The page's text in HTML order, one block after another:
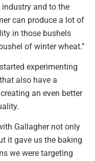
industry and to the
can produce a lot of
in those bushels
of winter wheat.”
experimenting
also have a
an even better
Gallagher not only
it gave us the baking
we were targeting